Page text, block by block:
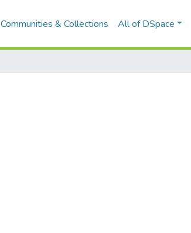
Communities & Collections All of DSpace